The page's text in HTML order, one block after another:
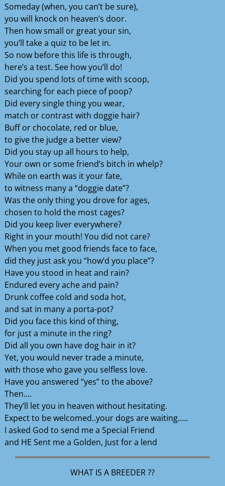
Someday (when, you can’t be sure),
you will knock on heaven’s door.
Then how small or great your sin,
you’ll take a quiz to be let in.
So now before this life is through,
here’s a test. See how you’ll do!
Did you spend lots of time with scoop,
searching for each piece of poop?
Did every single thing you wear,
match or contrast with doggie hair?
Buff or chocolate, red or blue,
to give the judge a better view?
Did you stay up all hours to help,
Your own or some friend’s bitch in whelp?
While on earth was it your fate,
to witness many a “doggie date”?
Was the only thing you drove for ages,
chosen to hold the most cages?
Did you keep liver everywhere?
Right in your mouth! You did not care?
When you met good friends face to face,
did they just ask you “how’d you place”?
Have you stood in heat and rain?
Endured every ache and pain?
Drunk coffee cold and soda hot,
and sat in many a porta-pot?
Did you face this kind of thing,
for just a minute in the ring?
Did all you own have dog hair in it?
Yet, you would never trade a minute,
with those who gave you selfless love.
Have you answered “yes” to the above?
Then….
They’ll let you in heaven without hesitating.
Expect to be welcomed..your dogs are waiting…..
I asked God to send me a Special Friend
and HE Sent me a Golden, Just for a lend
WHAT IS A BREEDER ??